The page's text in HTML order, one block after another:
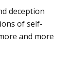
deception
of self-
and more